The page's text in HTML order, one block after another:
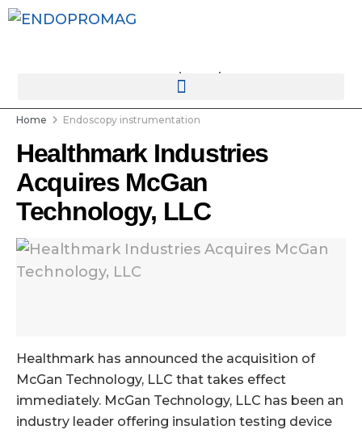
rotatingad
Home Endoscopy instrumentation
Healthmark Industries
Acquires McGan
Technology, LLC
Healthmark has announced the acquisition of
McGan Technology, LLC that takes effect
immediately. McGan Technology, LLC has been an
industry leader offering insulation testing device